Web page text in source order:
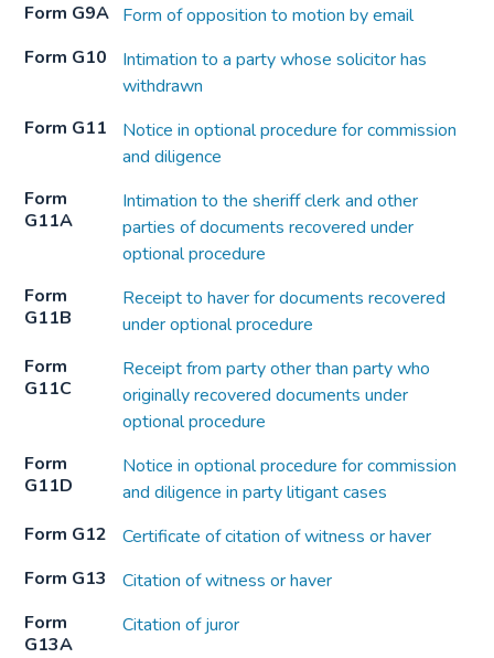
Form G9A Form of opposition to motion by email
Form G10
Intimation to a party whose solicitor has
withdrawn
Form G11
Notice in optional procedure for commission
and diligence
Form
G11A
Intimation to the sheriff clerk and other
parties of documents recovered under
optional procedure
Form
G11B
Receipt to haver for documents recovered
under optional procedure
Form
G11C
Receipt from party other than party who
originally recovered documents under
optional procedure
Form
G11D
Notice in optional procedure for commission
and diligence in party litigant cases
Form G12
Certificate of citation of witness or haver
Form G13
Citation of witness or haver
Form
G13A
Citation of juror